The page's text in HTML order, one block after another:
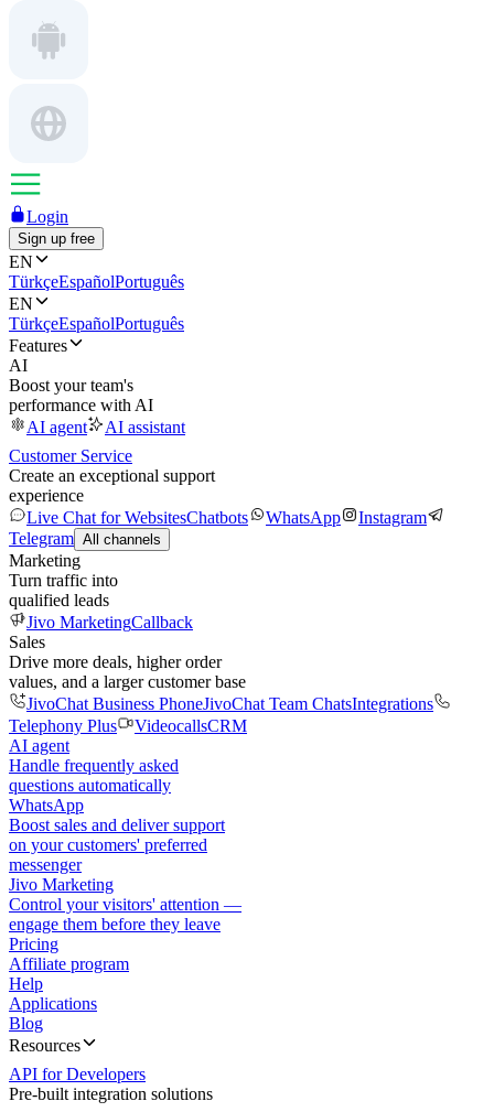
Login
Sign up free
EN
TürkçeEspañolPortuguês
EN
TürkçeEspañolPortuguês
Features
AI
Boost your team's
performance with AI
AI agent
AI assistant
Customer Service
Create an exceptional support
experience
Live Chat for WebsitesChatbots WhatsApp
Instagram
Telegram All channels
Marketing
Turn traffic into
qualified leads
Jivo MarketingCallback
Sales
Drive more deals, higher order
values, and a larger customer base
JivoChat Business PhoneJivoChat Team ChatsIntegrations
Telephony Plus
VideocallsCRM
AI agent
Handle frequently asked
questions automatically
WhatsApp
Boost sales and deliver support
on your customers' preferred
messenger
Jivo Marketing
Control your visitors' attention —
engage them before they leave
Pricing
Affiliate program
Help
Applications
Blog
Resources
API for Developers
Pre-built integration solutions